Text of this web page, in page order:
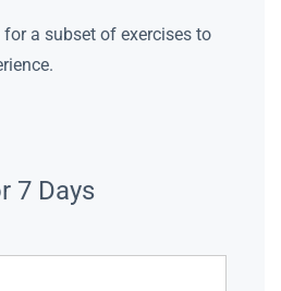
a subset of exercises to
7 Days